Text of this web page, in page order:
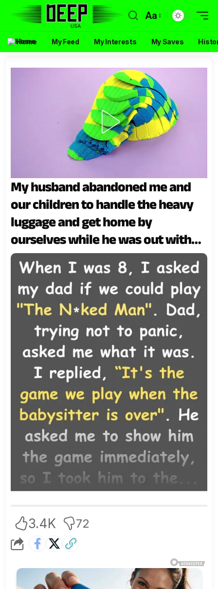
Aa
Home My Feed My Interests My Saves
My husband abandoned me and
our children to handle the heavy
luggage and get home by
ourselves while he was out with
friends
3.4K 72